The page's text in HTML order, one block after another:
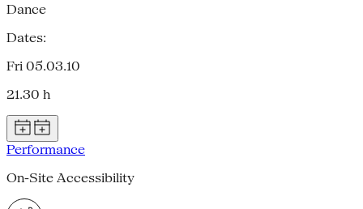
Dance
Dates:
Fri 05.03.10
21.30 h
Performance
On-Site Accessibility